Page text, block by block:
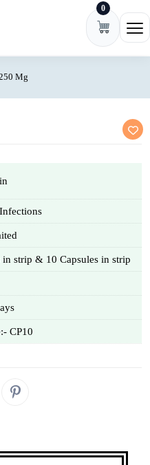
0
Mg
in strip & 10 Capsules in strip
CP10